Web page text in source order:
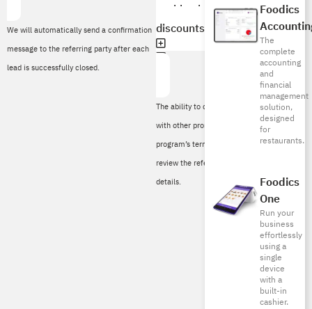
Foodics
The
complete
accounting
and
financial
management
solution,
designed
for
restaurants.
Foodics
One
Run your
business
effortlessly
using a
single
device
with a
built-in
cashier.
We will automatically send a confirmation
message to the referring party after each
lead is successfully closed.
cashbacks with other
discounts or offers?
The ability to combine referral cashbacks
with other promotions depends on the
program’s terms and conditions. Please
review the referral conditions for more
details.